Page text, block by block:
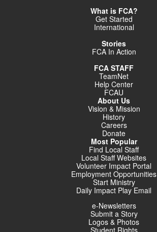
What is FCA?
Get Started
International
Stories
FCA In Action
FCA STAFF
TeamNet
Help Center
FCAU
About Us
Vision & Mission
History
Careers
Donate
Most Popular
Find Local Staff
Local Staff Websites
Volunteer Impact Portal
Employment Opportunities
Start Ministry
Daily Impact Play Email
e-Newsletters
Submit a Story
Logos & Photos